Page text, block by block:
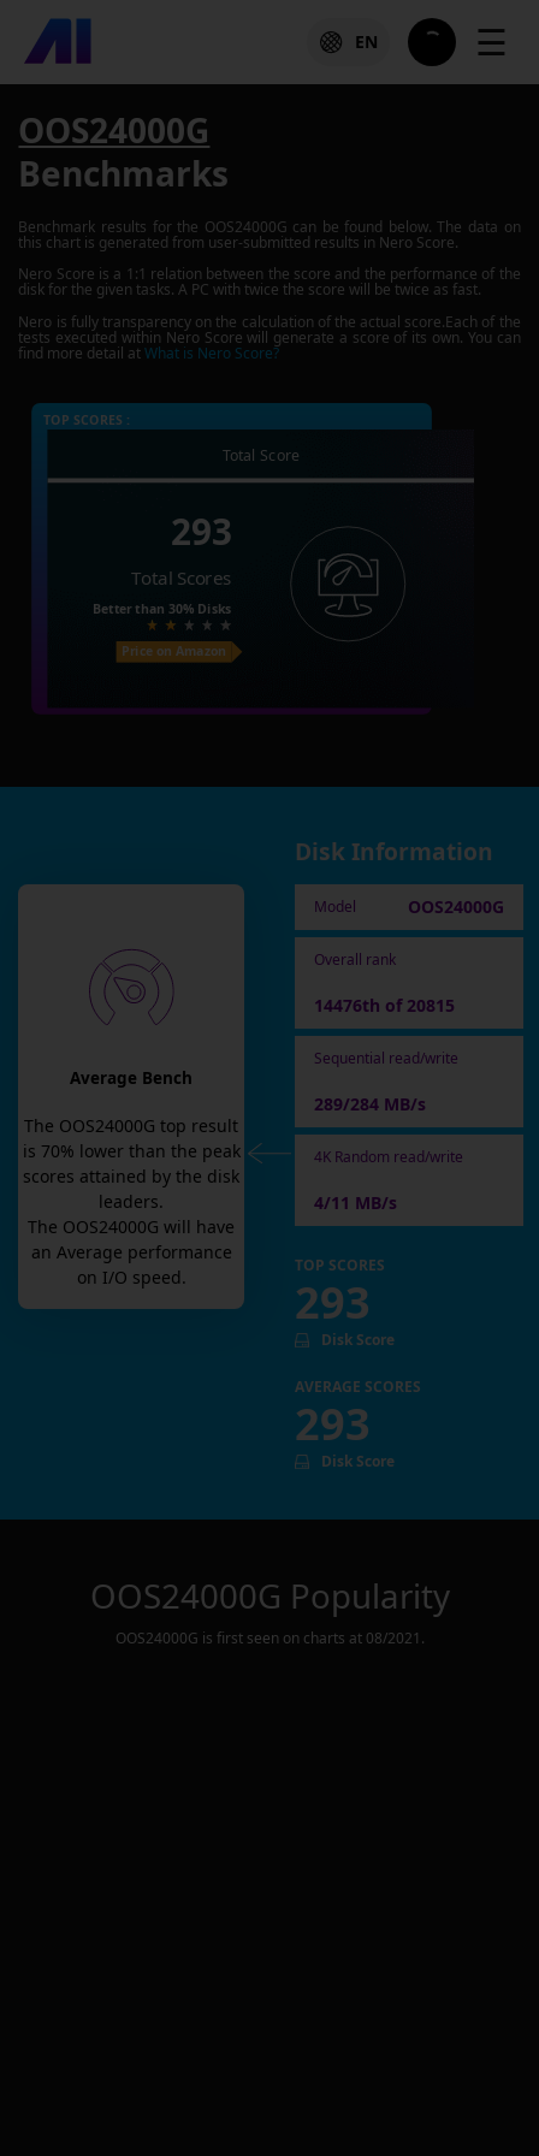
EN ☰
OOS24000G
Benchmarks
Benchmark results for the OOS24000G can be found below. The data on
this chart is generated from user-submitted results in Nero Score.
Nero Score is a 1:1 relation between the score and the performance of the
disk for the given tasks. A PC with twice the score will be twice as fast.
Nero is fully transparency on the calculation of the actual score.Each of the
tests executed within Nero Score will generate a score of its own. You can
find more detail atWhat is Nero Score?
TOP SCORES :
Total Score
293
Total Scores
Better than 30% Disks
Price on Amazon
Average Bench
The OOS24000G top result
is 70% lower than the peak
scores attained by the disk
leaders.
The OOS24000G will have
an Average performance
on I/O speed.
Disk Information
Model OOS24000G
Overall rank
14476th of 20815
Sequential read/write
289/284 MB/s
4K Random read/write
4/11 MB/s
TOP SCORES
293
Disk Score
AVERAGE SCORES
293
Disk Score
OOS24000G Popularity
OOS24000G is first seen on charts at 08/2021 .